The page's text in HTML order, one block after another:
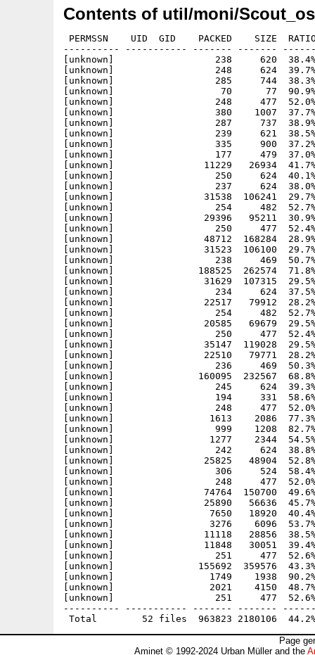
Contents of util/moni/
PERMSSN    UID  GID    PACKED    SIZE
---------- ----------- ------- -------
[unknown]                  238     620  38.4%
[unknown]                  248     624  39.7%
[unknown]                  285     744  38.3%
[unknown]                   70      77  90.9% -
[unknown]                  248     477  52.0% -
[unknown]                  380    1007  37.7%
[unknown]                  287     737  38.9%
[unknown]                  239     621  38.5%
[unknown]                  335     900  37.2%
[unknown]                  177     479  37.0%
[unknown]                11229   26934
[unknown]                  250     624  40.1%
[unknown]                  237     624  38.0%
[unknown]                31538  106241
[unknown]                  254     482  52.7%
[unknown]                29396   95211  30.9%
[unknown]                  250     477  52.4%
[unknown]                48712  168284
[unknown]                31523  106100
[unknown]                  238     469  50.7%
[unknown]               188525  262574
[unknown]                31629  107315
[unknown]                  234     624  37.5%
[unknown]                22517   79912
[unknown]                  254     482  52.7%
[unknown]                20585   69679
[unknown]                  250     477  52.4%
[unknown]                35147  119028
[unknown]                22510   79771
[unknown]                  236     469  50.3%
[unknown]               160095  232567
[unknown]                  245     624  39.3%
[unknown]                  194     331  58.6% -
[unknown]                  248     477  52.0%
[unknown]                 1613    2086  77.3%
[unknown]                  999    1208  82.7%
[unknown]                 1277    2344  54.5%
[unknown]                  242     624
[unknown]                25825   48904
[unknown]                  306     524  58.4%
[unknown]                  248     477  52.0%
[unknown]                74764  150700
[unknown]                25890   56636  45.7%
[unknown]                 7650   18920  40.4%
[unknown]                 3276    6096  53.7%
[unknown]                11118   28856  38.5%
[unknown]                11848   30051
[unknown]                  251     477  52.6%
[unknown]               155692  359576
[unknown]                 1749    1938
[unknown]                 2021    4150  48.7%
[unknown]                  251     477  52.6% -
---------- ----------- ------- -------
Page
Aminet © 1992-2024 Urban Müller and the